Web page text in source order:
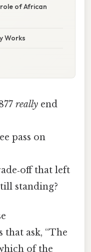
of African
Works
really end
pass on
that left
standing?
ask, “The
of the